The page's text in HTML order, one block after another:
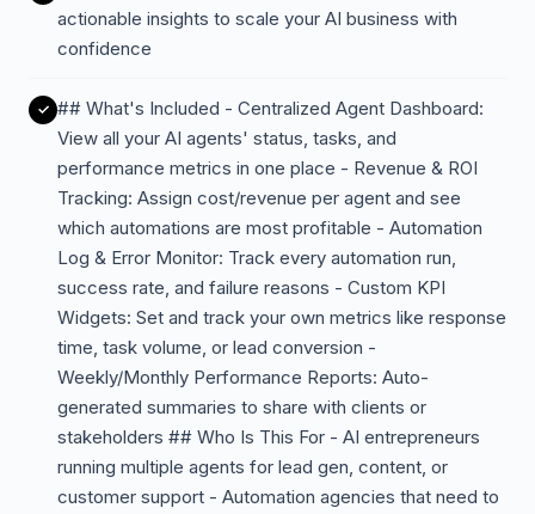
actionable insights to scale your AI business with
confidence
## What's Included - Centralized Agent Dashboard:
View all your AI agents' status, tasks, and
performance metrics in one place - Revenue & ROI
Tracking: Assign cost/revenue per agent and see
which automations are most profitable - Automation
Log & Error Monitor: Track every automation run,
success rate, and failure reasons - Custom KPI
Widgets: Set and track your own metrics like response
time, task volume, or lead conversion -
Weekly/Monthly Performance Reports: Auto-
generated summaries to share with clients or
stakeholders ## Who Is This For - AI entrepreneurs
running multiple agents for lead gen, content, or
customer support - Automation agencies that need to